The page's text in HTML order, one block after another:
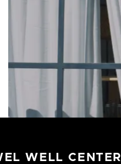
WELL CENTER